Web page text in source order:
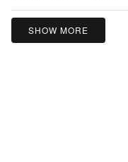
SHOW MORE